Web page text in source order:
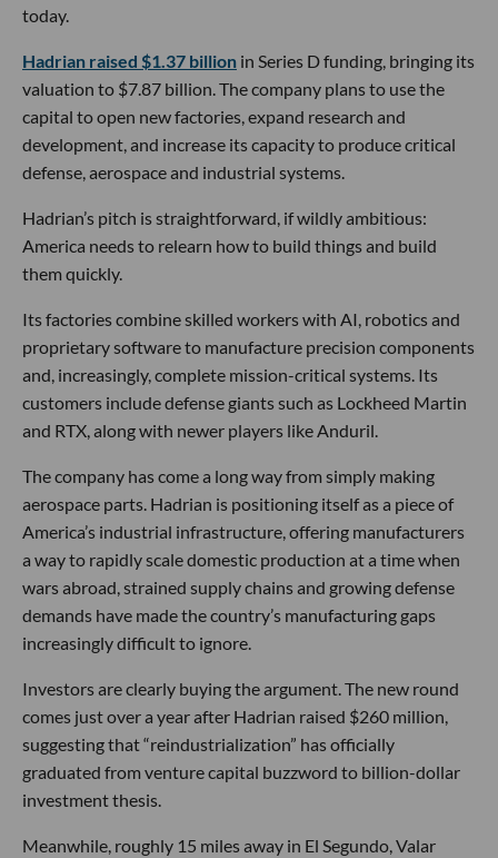
today.
Hadrian raised $1.37 billion in Series D funding, bringing its
valuation to $7.87 billion. The company plans to use the
capital to open new factories, expand research and
development, and increase its capacity to produce critical
defense, aerospace and industrial systems.
Hadrian’s pitch is straightforward, if wildly ambitious:
America needs to relearn how to build things and build
them quickly.
Its factories combine skilled workers with AI, robotics and
proprietary software to manufacture precision components
and, increasingly, complete mission-critical systems. Its
customers include defense giants such as Lockheed Martin
and RTX, along with newer players like Anduril.
The company has come a long way from simply making
aerospace parts. Hadrian is positioning itself as a piece of
America’s industrial infrastructure, offering manufacturers
a way to rapidly scale domestic production at a time when
wars abroad, strained supply chains and growing defense
demands have made the country’s manufacturing gaps
increasingly difficult to ignore.
Investors are clearly buying the argument. The new round
comes just over a year after Hadrian raised $260 million,
suggesting that “reindustrialization” has officially
graduated from venture capital buzzword to billion-dollar
investment thesis.
Meanwhile, roughly 15 miles away in El Segundo, Valar